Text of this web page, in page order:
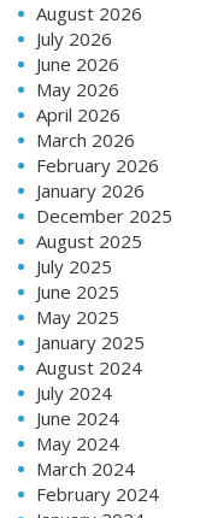
August 2026
July 2026
June 2026
May 2026
April 2026
March 2026
February 2026
January 2026
December 2025
August 2025
July 2025
June 2025
May 2025
January 2025
August 2024
July 2024
June 2024
May 2024
March 2024
February 2024